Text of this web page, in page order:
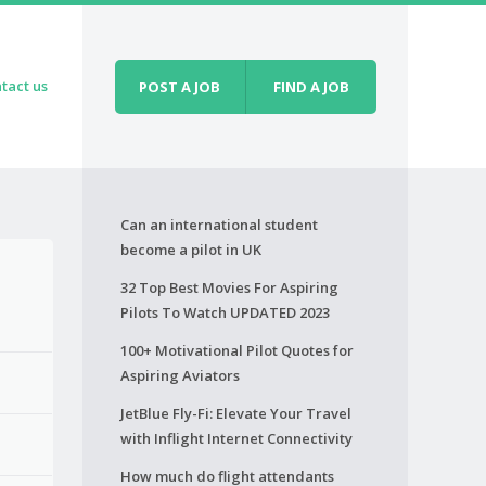
us POST A JOB FIND A JOB
Can an international student
become a pilot in UK
32 Top Best Movies For Aspiring
Pilots To Watch UPDATED 2023
100+ Motivational Pilot Quotes for
Aspiring Aviators
JetBlue Fly-Fi: Elevate Your Travel
with Inflight Internet Connectivity
How much do flight attendants